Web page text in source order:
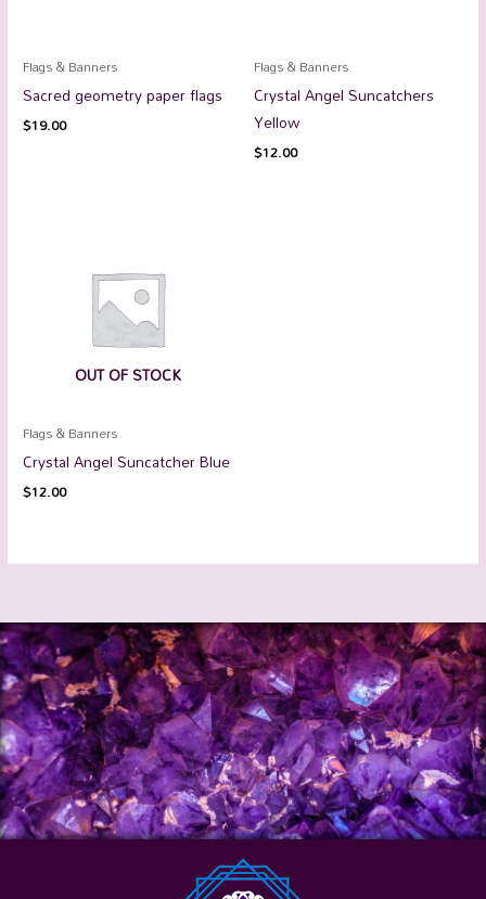
Flags & Banners
Sacred geometry paper flags
$19.00
Flags & Banners
Crystal Angel Suncatchers
Yellow
$12.00
OUT OF STOCK
Flags & Banners
Crystal Angel Suncatcher Blue
$12.00